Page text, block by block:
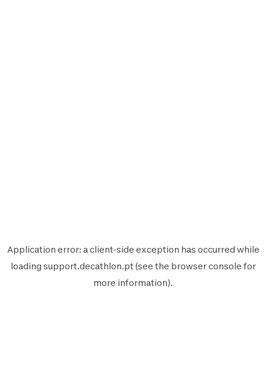
Application error: aclient-side exception has occurred while
loading support.decathlon.pt (see the browser console for
more information).